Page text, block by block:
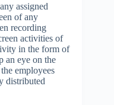
assigned
of any
recording
activities of
in the form of
an eye on the
employees
distributed